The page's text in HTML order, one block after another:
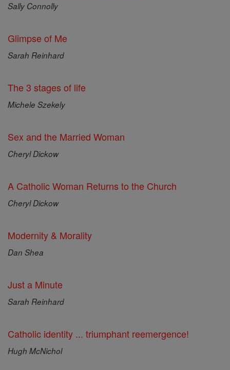
Sally Connolly
Glimpse of Me
Sarah Reinhard
The 3 stages of life
Michele Szekely
Sex and the Married Woman
Cheryl Dickow
A Catholic Woman Returns to the Church
Cheryl Dickow
Modernity & Morality
Dan Shea
Just a Minute
Sarah Reinhard
Catholic identity ... triumphant reemergence!
Hugh McNichol